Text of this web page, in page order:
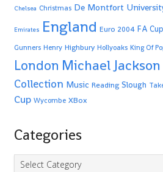
Chelsea Christmas De Montfort
Emirates England Euro 2004 FA Cup
Gunners Henry Highbury Hollyoaks King Of
London Michael Jackson
Collection Music Reading Slough
Cup Wycombe XBox
Categories
Categories